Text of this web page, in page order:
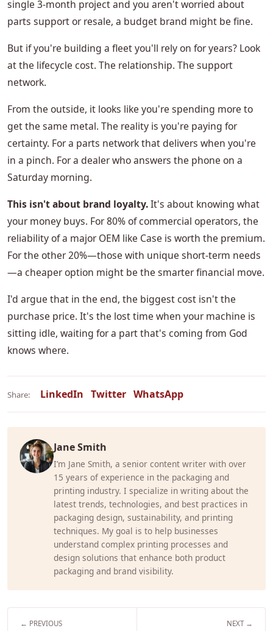
single 3-month project and you aren't worried about
parts support or resale, a budget brand might be fine.
But if you're building a fleet you'll rely on for years? Look
at the lifecycle cost. The relationship. The support
network.
From the outside, it looks like you're spending more to
get the same metal. The reality is you're paying for
certainty. For a parts network that delivers when you're
in a pinch. For a dealer who answers the phone on a
Saturday morning.
This isn't about brand loyalty.It's about knowing what
your money buys. For 80% of commercial operators, the
reliability of a major OEM like Case is worth the premium.
For the other 20%—those with unique short-term needs
—a cheaper option might be the smarter financial move.
I'd argue that in the end, the biggest cost isn't the
purchase price. It's the lost time when your machine is
sitting idle, waiting for a part that's coming from God
knows where.
Share: LinkedIn Twitter WhatsApp
Jane Smith
I’m Jane Smith, a senior content writer with over
15 years of experience in the packaging and
printing industry. I specialize in writing about the
latest trends, technologies, and best practices in
packaging design, sustainability, and printing
techniques. My goal is to help businesses
understand complex printing processes and
design solutions that enhance both product
packaging and brand visibility.
← PREVIOUS NEXT →